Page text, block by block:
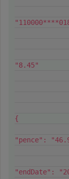
"8.45"
{
"pence":
"endDate":